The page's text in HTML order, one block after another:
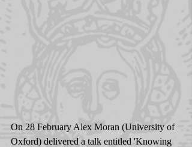
On 28 February Alex Moran (University of
Oxford) delivered a talk entitled 'Knowing